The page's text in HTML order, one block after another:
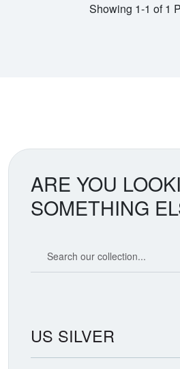
Showing 1-1 of 1
ARE YOU
SOMETHING
US SILVER